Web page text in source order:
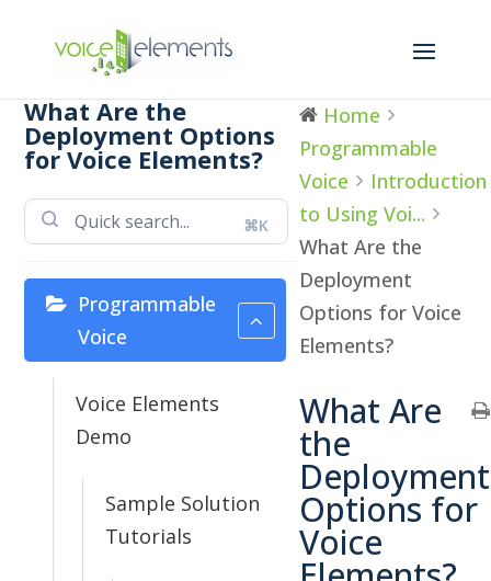
What Are the
Deployment Options
for Voice Elements?
⌘K
Programmable
Voice
Voice Elements
Demo
Sample Solution
Tutorials
Home
Programmable
Voice
Introduction
to Using Voi...
What Are the
Deployment
Options for Voice
Elements?
What Are
the
Deployment
Options for
Voice